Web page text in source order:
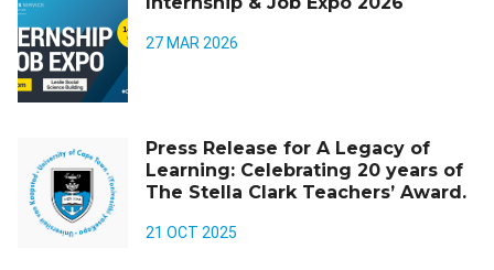
27 MAR 2026
Press Release for A Legacy of
Learning: Celebrating 20 years of
The Stella Clark Teachers’ Award.
21 OCT 2025